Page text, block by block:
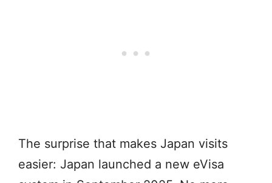
The surprise that makes Japan visits
easier: Japan launched a new eVisa